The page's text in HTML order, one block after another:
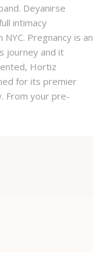
Deyanirse
intimacy
Pregnancy is an
journey and it
Hortiz
for its premier
From your pre-